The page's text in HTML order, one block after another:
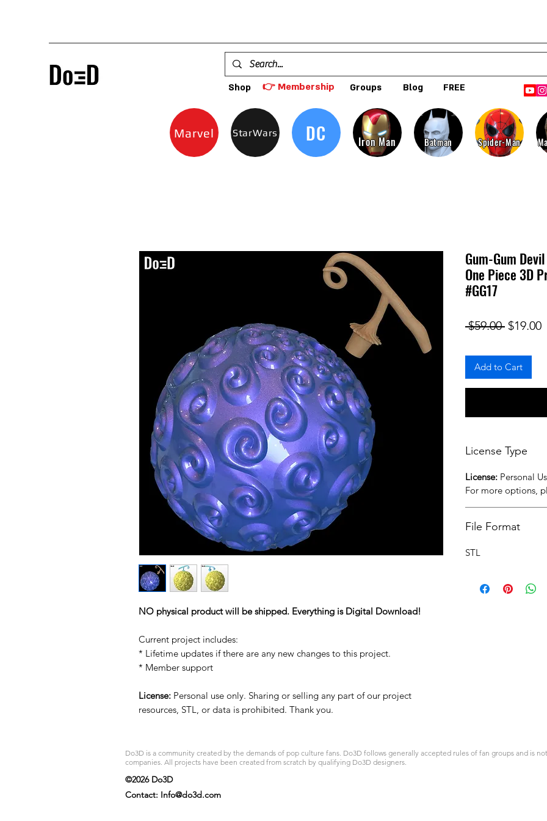
Shop 👉 Membership Groups Blog FREE
Marvel StarWars DC Iron Man Batman Spider-Man
NO physical product will be shipped. Everything is Digital Download!
Current project includes:
* Lifetime updates if there are any new changes to this project.
* Member support
License: Personal use only. Sharing or selling any part of our project
resources, STL, or data is prohibited. Thank you.
Gum-Gum
One Piece 3D
#GG17
$59.00 Regular
$19.00
Add to Cart
License Type
License: Personal
For more options,
File Format
STL
Do3D is a community created by the demands of pop culture fans. Do3D follows generally accepted rules of fan groups and is
companies. All projects have been created from scratch by qualifying Do3D designers.
©2026 Do3D
Contact: Info@do3d.com